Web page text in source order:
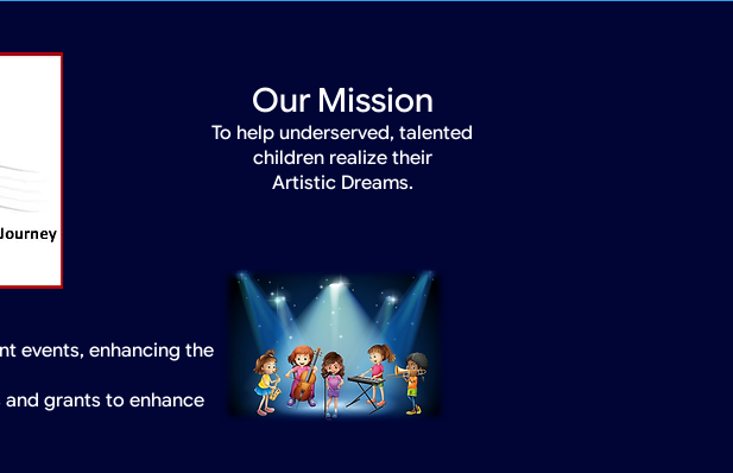
events, enhancing the
grants to enhance
Our Mission
To help underserved, talented
children realize their
Artistic Dreams.